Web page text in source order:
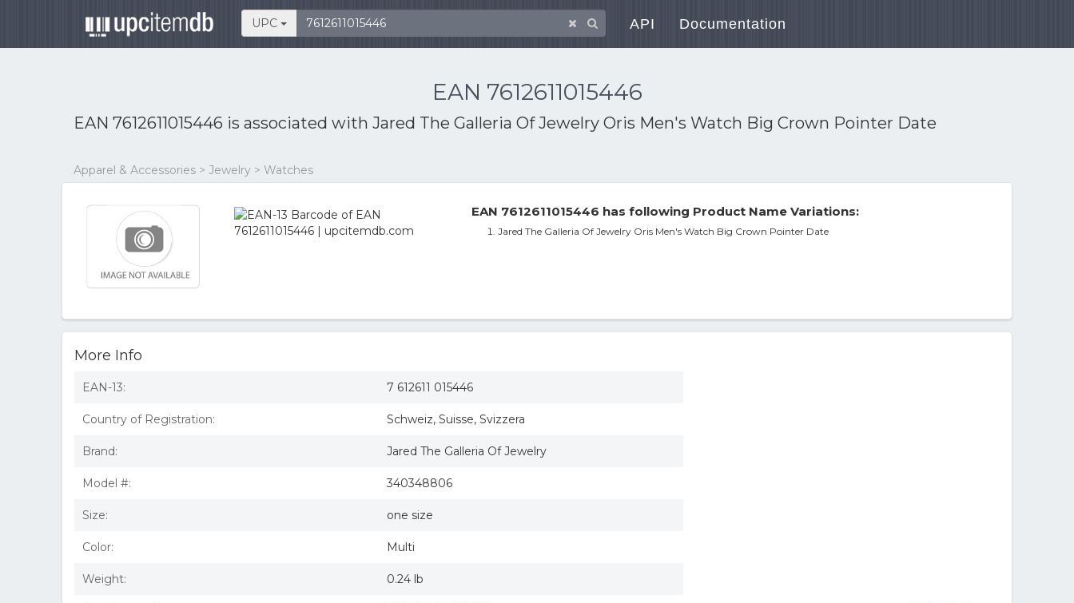
UPC API Documentation
EAN 7612611015446
EAN 7612611015446 is associated with Jared The Galleria Of Jewelry Oris Men's Watch Big Crown Pointer Date
Apparel & Accessories > Jewelry > Watches
EAN 7612611015446 has following Product Name Variations:
Jared The Galleria Of Jewelry Oris Men's Watch Big Crown Pointer Date
More Info
EAN-13: 7 612611 015446
Country of Registration: Schweiz, Suisse, Svizzera
Brand: Jared The Galleria Of Jewelry
Model #: 340348806
Size: one size
Color: Multi
Weight: 0.24 lb